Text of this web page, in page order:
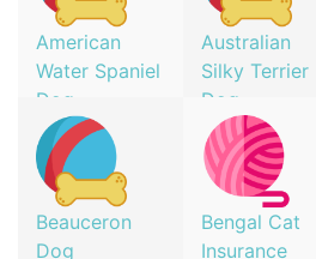
American
Water Spaniel
Dog
Insurance
Australian
Silky Terrier
Dog
Insurance
Beauceron
Dog
Bengal Cat
Insurance